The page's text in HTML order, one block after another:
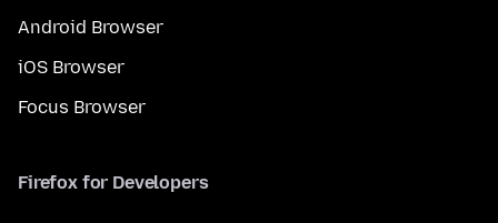
Android Browser
iOS Browser
Focus Browser
Firefox for Developers